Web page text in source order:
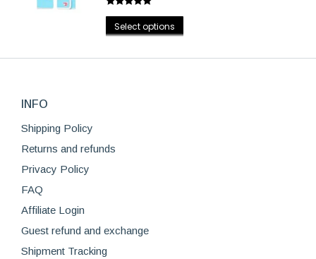
options
may
out of 5
Select options
has
INFO
Shipping Policy
Returns and refunds
Privacy Policy
FAQ
Affiliate Login
Guest refund and exchange
Shipment Tracking